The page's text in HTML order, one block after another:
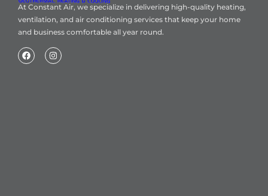
At Constant Air, we specialize in delivering high-quality heating,
ventilation, and air conditioning services that keep your home
and business comfortable all year round.